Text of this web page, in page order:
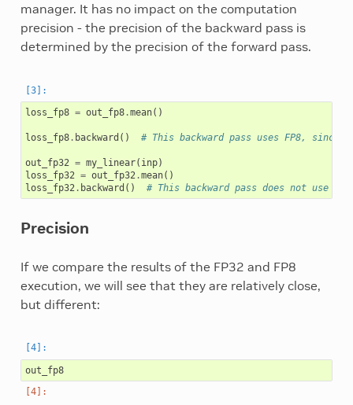
manager. It has no impact on the computation
precision - the precision of the backward pass is
determined by the precision of the forward pass.
loss_fp8 = out_fp8.mean()
loss_fp8. backward () # This backward pass uses FP8, since
out_fp32 = my_linear( inp)
loss_fp32 = out_fp32.mean()
loss_fp32. backward () # This backward pass does not use
Precision
If we compare the results of the FP32 and FP8
execution, we will see that they are relatively close,
but different:
out_fp8